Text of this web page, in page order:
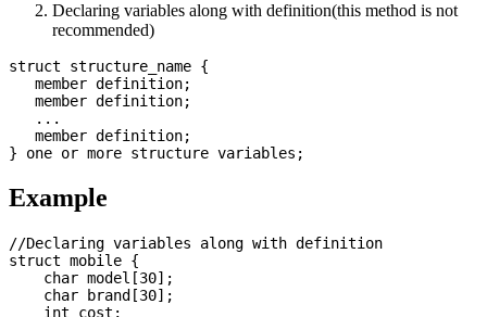
Declaring variables along with definition(this method is not
recommended)
struct structure_name {
   member definition;
   member definition;
   ...
   member definition;
Example
//Declaring variables along with definition
struct mobile {
    char model[30];
    char brand[30];
    int cost;